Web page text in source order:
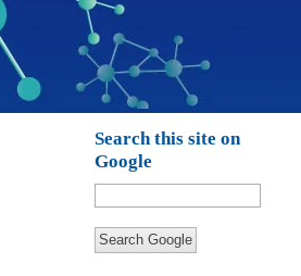
Search this site on
Google
Search Google